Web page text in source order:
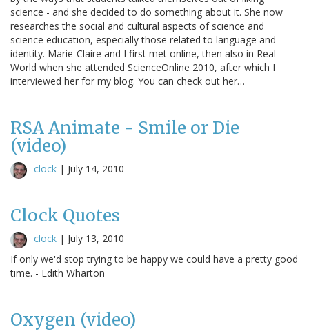
science - and she decided to do something about it. She now
researches the social and cultural aspects of science and
science education, especially those related to language and
identity. Marie-Claire and I first met online, then also in Real
World when she attended ScienceOnline 2010, after which I
interviewed her for my blog. You can check out her…
RSA Animate - Smile or Die
(video)
clock | July 14, 2010
Clock Quotes
clock | July 13, 2010
If only we'd stop trying to be happy we could have a pretty good
time. - Edith Wharton
Oxygen (video)